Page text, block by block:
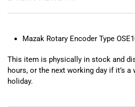
Mazak Rotary Encoder Type
This item is physically in stock and
hours, or the next working day if it’s a
holiday.